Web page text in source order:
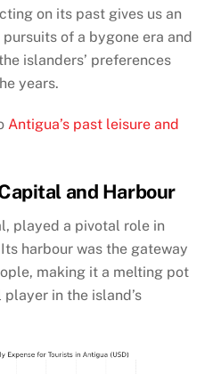
on its past gives us an
of a bygone era and
islanders’ preferences
years.
Antigua’s past leisure and
and Harbour
played a pivotal role in
harbour was the gateway
making it a melting pot
in the island’s